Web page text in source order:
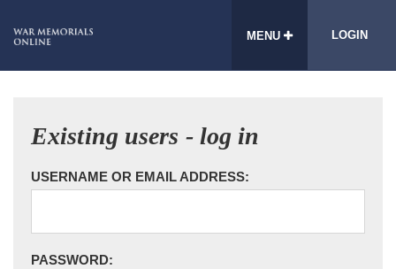
MENU LOGIN
Existing users - log in
USERNAME OR EMAIL ADDRESS:
PASSWORD: